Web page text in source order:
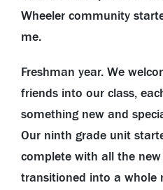
Wheeler community
me.
Freshman year. We
friends into our class,
something new and
Our ninth grade unit
complete with all the new
transitioned into a whole